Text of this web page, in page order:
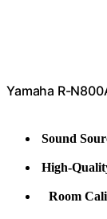
Yamaha R-
Sound
High-
Room